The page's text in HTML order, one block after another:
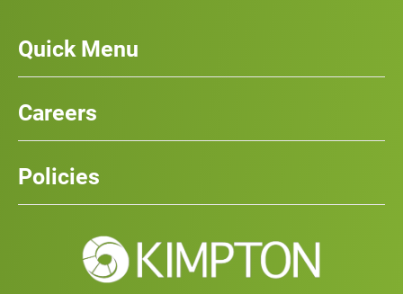
Quick Menu
News
Case Studies
Team
Contact
Careers
Policies
Training and Development Policy
Charity Policy
Privacy Policy